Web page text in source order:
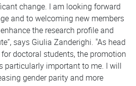
change. I am looking forward
and to welcoming new members
the research profile and
says Giulia Zanderighi. "As head
doctoral students, the promotion
particularly important to me. I will
gender parity and more